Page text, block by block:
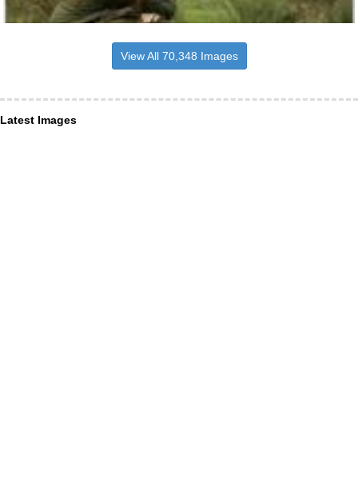
View All 70,348 Images
Latest Images